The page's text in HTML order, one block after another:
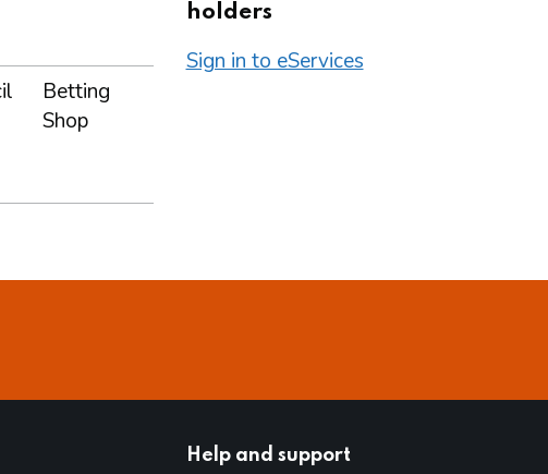
Betting
Shop
holders
Sign in to eServices
Help and support